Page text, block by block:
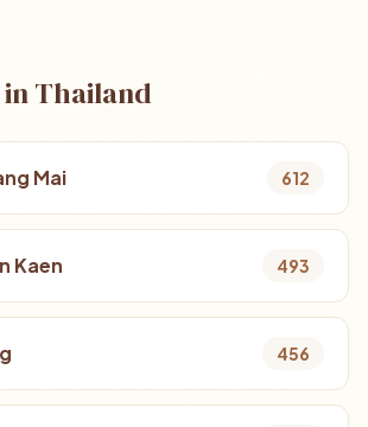
Thailand
Mai 612
Kaen 493
456